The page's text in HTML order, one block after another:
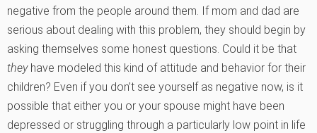
negative from the people around them. If mom and dad are
serious about dealing with this problem, they should begin by
asking themselves some honest questions. Could it be that
theyhave modeled this kind of attitude and behavior for their
children? Even if you don’t see yourself as negative now, is it
possible that either you or your spouse might have been
depressed or struggling through a particularly low point in life